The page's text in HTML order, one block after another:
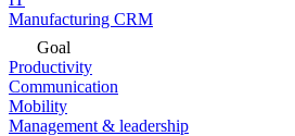
Manufacturing CRM
Goal
Productivity
Communication
Mobility
Management & leadership